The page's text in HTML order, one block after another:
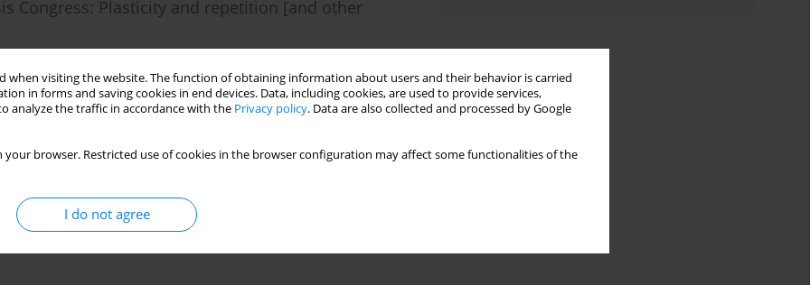
when visiting the website. The function of obtaining information about users and their behavior is carried
in forms and saving cookies in end devices. Data, including cookies, are used to provide services,
analyze the traffic in accordance with the Privacy policy. Data are also collected and processed by Google
your browser. Restricted use of cookies in the browser configuration may affect some functionalities of the
I do not agree
Congress: Plasticity and repetition [and other
Workshop with Nobel Prize
r.